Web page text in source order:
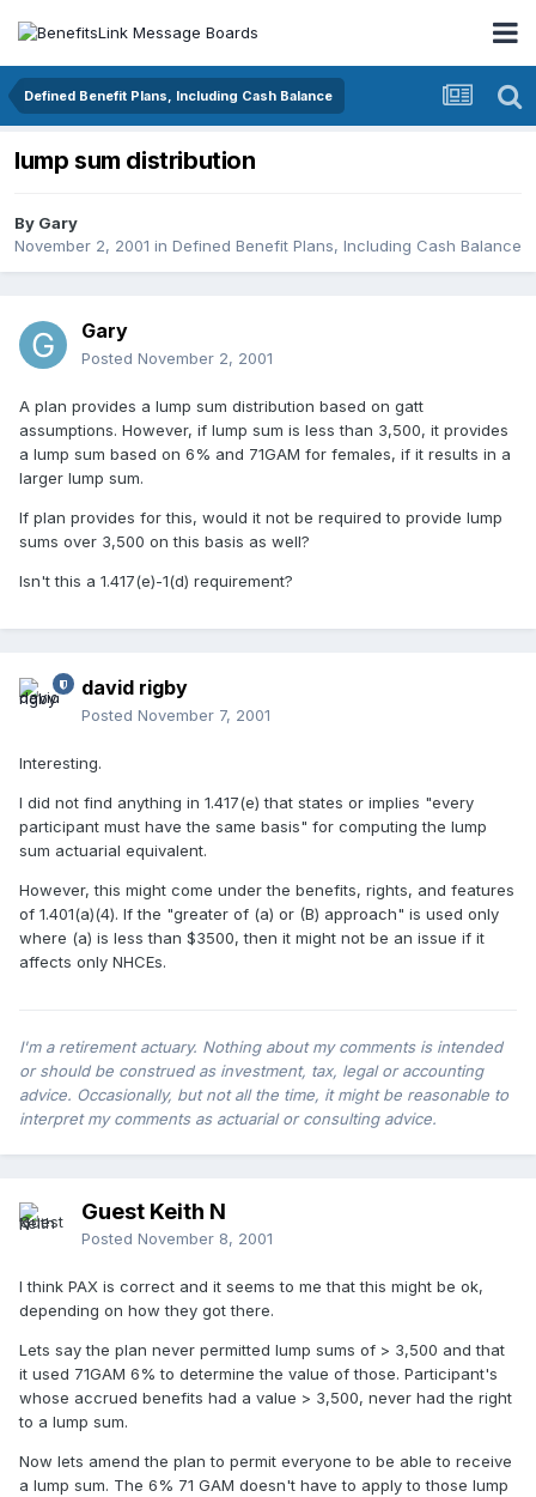
Defined Benefit Plans, Including Cash Balance
lump sum distribution
By Gary
November 2, 2001 in Defined Benefit Plans, Including Cash Balance
Gary
Posted November 2, 2001
A plan provides a lump sum distribution based on gatt
assumptions. However, if lump sum is less than 3,500, it provides
a lump sum based on 6% and 71GAM for females, if it results in a
larger lump sum.
If plan provides for this, would it not be required to provide lump
sums over 3,500 on this basis as well?
Isn't this a 1.417(e)-1(d) requirement?
david rigby
Posted November 7, 2001
Interesting.
I did not find anything in 1.417(e) that states or implies "every
participant must have the same basis" for computing the lump
sum actuarial equivalent.
However, this might come under the benefits, rights, and features
of 1.401(a)(4). If the "greater of (a) or (B) approach" is used only
where (a) is less than $3500, then it might not be an issue if it
affects only NHCEs.
I'm a retirement actuary. Nothing about my comments is intended
or should be construed as investment, tax, legal or accounting
advice. Occasionally, but not all the time, it might be reasonable to
interpret my comments as actuarial or consulting advice.
Guest Keith N
Posted November 8, 2001
I think PAX is correct and it seems to me that this might be ok,
depending on how they got there.
Lets say the plan never permitted lump sums of > 3,500 and that
it used 71GAM 6% to determine the value of those. Participant's
whose accrued benefits had a value > 3,500, never had the right
to a lump sum.
Now lets amend the plan to permit everyone to be able to receive
a lump sum. The 6% 71 GAM doesn't have to apply to those lump